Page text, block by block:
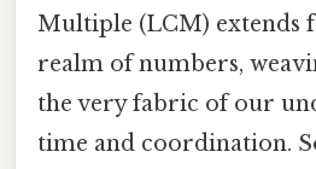
Multiple (LCM) extends
realm of numbers,
the very fabric of our
time and coordination.